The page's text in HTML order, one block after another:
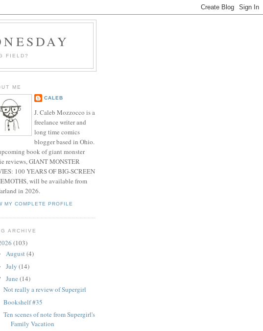
FIELD?
ME
CALEB
J. Caleb Mozzocco is a
freelance writer and
long time comics
blogger based in Ohio.
book of giant monster
reviews, GIANT MONSTER
100 YEARS OF BIG-SCREEN
will be available from
in 2026.
MY COMPLETE PROFILE
ARCHIVE
(103)
August(4)
July (14)
June (14)
Not really a review of Supergirl
Bookshelf #35
Ten scenes of note from Supergirl's
Family Vacation